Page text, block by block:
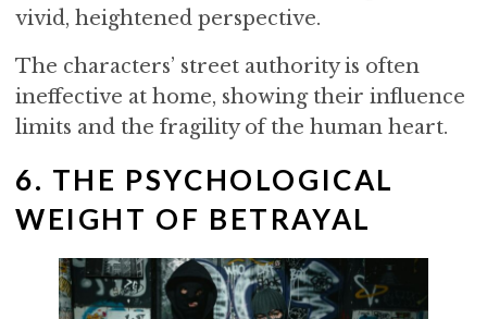
vivid, heightened perspective.
The characters’ street authority is often
ineffective at home, showing their influence
limits and the fragility of the human heart.
6. THE PSYCHOLOGICAL
WEIGHT OF BETRAYAL